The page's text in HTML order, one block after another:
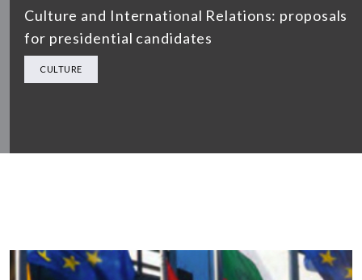
Culture and International Relations: proposals
for presidential candidates
CULTURE